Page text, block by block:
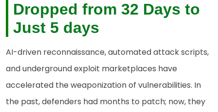
Dropped from 32 Days to
Just 5 days
AI-driven reconnaissance, automated attack scripts,
and underground exploit marketplaces have
accelerated the weaponization of vulnerabilities. In
the past, defenders had months to patch; now, they